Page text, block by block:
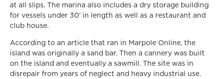
at all slips. The marina also includes a dry storage building
for vessels under 30’ in length as well as a restaurant and
club house.
According to an article that ran in Marpole Online, the
island was originally a sand bar. Then a cannery was built
on the island and eventually a sawmill. The site was in
disrepair from years of neglect and heavy industrial use.